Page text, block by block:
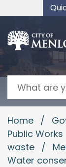
Skip to main
Search
Home /
Public Works
waste /
Water